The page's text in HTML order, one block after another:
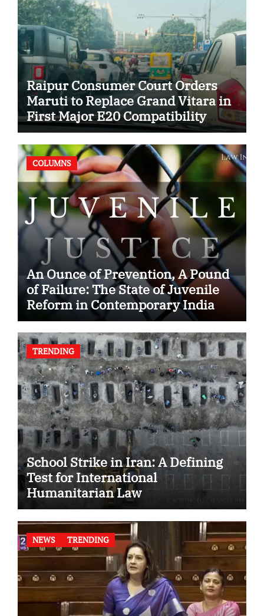
Raipur Consumer Court Orders
Maruti to Replace Grand Vitara in
First Major E20 Compatibility
Case
COLUMNS
An Ounce of Prevention, A Pound
of Failure: The State of Juvenile
Reform in Contemporary India
TRENDING
School Strike in Iran: A Defining
Test for International
Humanitarian Law
NEWS TRENDING